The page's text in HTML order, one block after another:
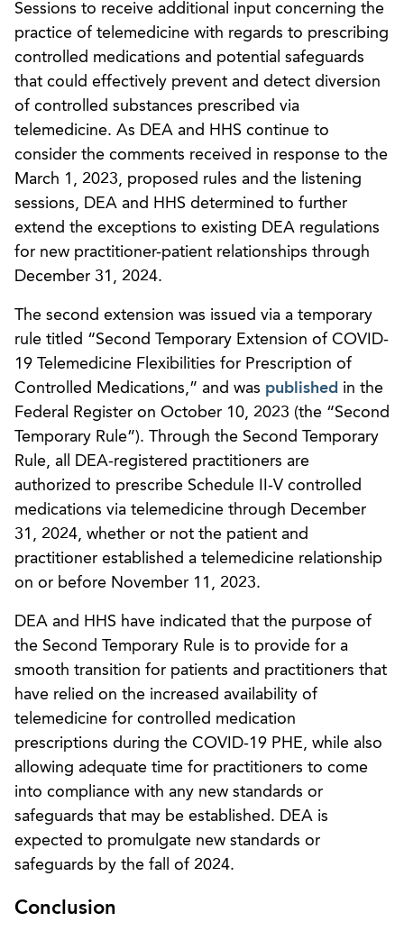
Sessions to receive additional input concerning the
practice of telemedicine with regards to prescribing
controlled medications and potential safeguards
that could effectively prevent and detect diversion
of controlled substances prescribed via
telemedicine. As DEA and HHS continue to
consider the comments received in response to the
March 1, 2023, proposed rules and the listening
sessions, DEA and HHS determined to further
extend the exceptions to existing DEA regulations
for new practitioner-patient relationships through
December 31, 2024.
The second extension was issued via a temporary
rule titled “Second Temporary Extension of COVID-
19 Telemedicine Flexibilities for Prescription of
Controlled Medications,” and was published in the
Federal Register on October 10, 2023 (the “Second
Temporary Rule”). Through the Second Temporary
Rule, all DEA-registered practitioners are
authorized to prescribe Schedule II-V controlled
medications via telemedicine through December
31, 2024, whether or not the patient and
practitioner established a telemedicine relationship
on or before November 11, 2023.
DEA and HHS have indicated that the purpose of
the Second Temporary Rule is to provide for a
smooth transition for patients and practitioners that
have relied on the increased availability of
telemedicine for controlled medication
prescriptions during the COVID-19 PHE, while also
allowing adequate time for practitioners to come
into compliance with any new standards or
safeguards that may be established. DEA is
expected to promulgate new standards or
safeguards by the fall of 2024.
Conclusion